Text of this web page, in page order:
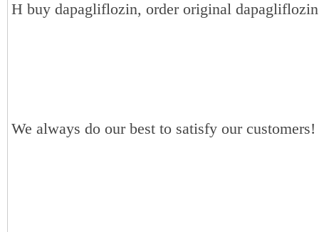
H buy dapagliflozin, order original dapagliflozin
We always do our best to satisfy our customers!